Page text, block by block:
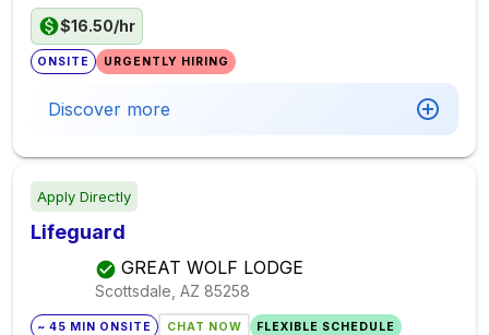
$16.50/hr
ONSITE URGENTLY HIRING
Discover more
Apply Directly
Lifeguard
GREAT WOLF LODGE
Scottsdale, AZ 85258
~ 45 MIN ONSITE CHAT NOW
FLEXIBLE SCHEDULE